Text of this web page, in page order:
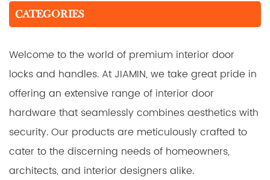
CATEGORIES
Welcome to the world of premium interior door
locks and handles. At JIAMIN, we take great pride in
offering an extensive range of interior door
hardware that seamlessly combines aesthetics with
security. Our products are meticulously crafted to
cater to the discerning needs of homeowners,
architects, and interior designers alike.